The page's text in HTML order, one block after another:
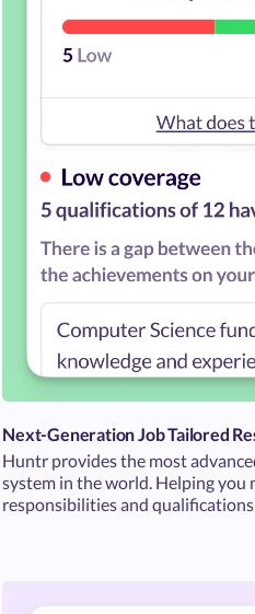
Next-Generation Job Tailored
Huntr provides the most
system in the world. Helping
responsibilities and